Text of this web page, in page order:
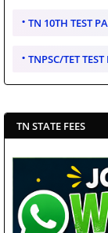
TN 10TH TEST
TNPSC/TET TEST
TN STATE FEES